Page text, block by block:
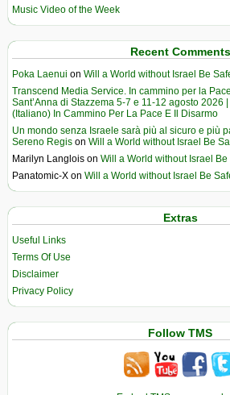
Music Video of the Week
Recent Comments
Poka Laenui on Will a World without Israel Be
Transcend Media Service. In cammino per la
Sant’Anna di Stazzema 5-7 e 11-12 agosto 2026
(Italiano) In Cammino Per La Pace E Il Disarmo
Un mondo senza Israele sarà più al sicuro e più
Sereno Regis on Will a World without Israel Be
Marilyn Langlois on Will a World without Israel
Panatomic-X on Will a World without Israel Be
Extras
Useful Links
Terms Of Use
Disclaimer
Privacy Policy
Follow TMS